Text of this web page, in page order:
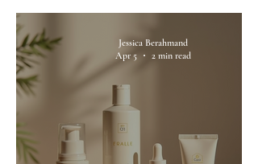
Jessica Berahmand
Apr 5
2 min read